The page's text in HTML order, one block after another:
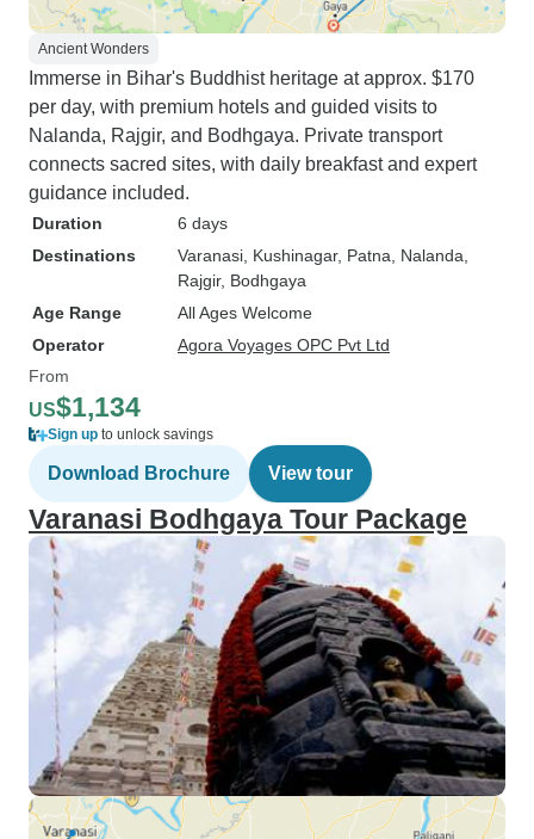
Ancient Wonders
Immerse in Bihar's Buddhist heritage at approx. $170
per day, with premium hotels and guided visits to
Nalanda, Rajgir, and Bodhgaya. Private transport
connects sacred sites, with daily breakfast and expert
guidance included.
Duration
6 days
Destinations
Varanasi , Kushinagar, Patna , Nalanda
Rajgir, Bodhgaya
Age Range
All Ages Welcome
Operator
Agora Voyages OPC Pvt Ltd
From
US$1,134
Sign up to unlock savings
Download Brochure View tour
Varanasi Bodhgaya Tour Package